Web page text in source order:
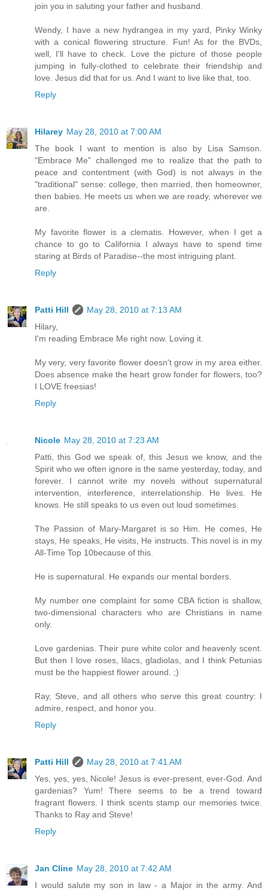
join you in saluting your father and husband.
Wendy, I have a new hydrangea in my yard, Pinky Winky
with a conical flowering structure. Fun! As for the BVDs,
well, I'll have to check. Love the picture of those people
jumping in fully-clothed to celebrate their friendship and
love. Jesus did that for us. And I want to live like that, too.
Reply
Hilarey May 28, 2010 at 7:00 AM
The book I want to mention is also by Lisa Samson.
"Embrace Me" challenged me to realize that the path to
peace and contentment (with God) is not always in the
"traditional" sense: college, then married, then homeowner,
then babies. He meets us when we are ready, wherever we
are.
My favorite flower is a clematis. However, when I get a
chance to go to California I always have to spend time
staring at Birds of Paradise--the most intriguing plant.
Reply
Patti Hill
May 28, 2010 at 7:13 AM
Hilary,
I'm reading Embrace Me right now. Loving it.
My very, very favorite flower doesn't grow in my area either.
Does absence make the heart grow fonder for flowers, too?
I LOVE freesias!
Reply
Nicole May 28, 2010 at 7:23 AM
Patti, this God we speak of, this Jesus we know, and the
Spirit who we often ignore is the same yesterday, today, and
forever. I cannot write my novels without supernatural
intervention, interference, interrelationship. He lives. He
knows. He still speaks to us even out loud sometimes.
The Passion of Mary-Margaret is so Him. He comes, He
stays, He speaks, He visits, He instructs. This novel is in my
All-Time Top 10because of this.
He is supernatural. He expands our mental borders.
My number one complaint for some CBA fiction is shallow,
two-dimensional characters who are Christians in name
only.
Love gardenias. Their pure white color and heavenly scent.
But then I love roses, lilacs, gladiolas, and I think Petunias
must be the happiest flower around. ;)
Ray, Steve, and all others who serve this great country: I
admire, respect, and honor you.
Reply
Patti Hill
May 28, 2010 at 7:41 AM
Yes, yes, yes, Nicole! Jesus is ever-present, ever-God. And
gardenias? Yum! There seems to be a trend toward
fragrant flowers. I think scents stamp our memories twice.
Thanks to Ray and Steve!
Reply
Jan Cline May 28, 2010 at 7:42 AM
I would salute my son in law - a Major in the army. And